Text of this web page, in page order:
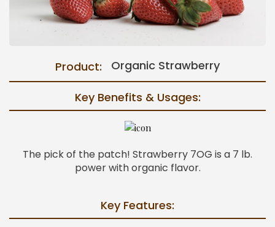
Product: Organic Strawberry
Key Benefits & Usages:
The pick of the patch! Strawberry 7OG is a 7 lb.
power with organic flavor.
Key Features: